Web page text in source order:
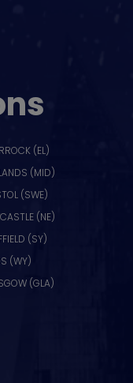
(EL)
(MID)
(SWE)
(NE)
(SY)
(WY)
(GLA)